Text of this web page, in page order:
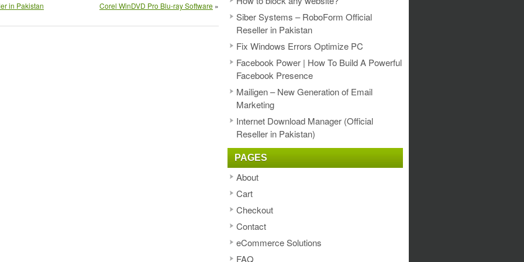
in Pakistan Corel WinDVD Pro Blu-ray Software »
Siber Systems – RoboForm Official
Reseller in Pakistan
Fix Windows Errors Optimize PC
Facebook Power | How To Build A Powerful
Facebook Presence
Mailigen – New Generation of Email
Marketing
Internet Download Manager (Official
Reseller in Pakistan)
PAGES
About
Cart
Checkout
Contact
eCommerce Solutions
FAQ